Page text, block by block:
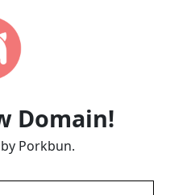
Domain!
Porkbun.